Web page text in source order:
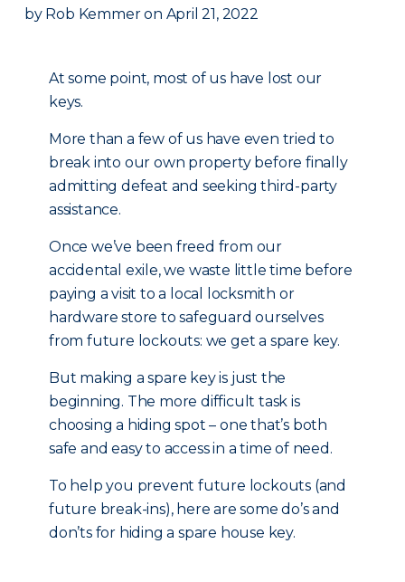
by Rob Kemmer on April 21, 2022
At some point, most of us have lost our
keys.
More than a few of us have even tried to
break into our own property before finally
admitting defeat and seeking third-party
assistance.
Once we’ve been freed from our
accidental exile, we waste little time before
paying a visit to a local locksmith or
hardware store to safeguard ourselves
from future lockouts: we get a spare key.
But making a spare key is just the
beginning. The more difficult task is
choosing a hiding spot – one that’s both
safe and easy to access in a time of need.
To help you prevent future lockouts (and
future break-ins), here are some do’s and
don’ts for hiding a spare house key.